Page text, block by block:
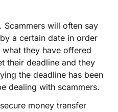
Scammers will often say
a certain date in order
they have offered
their deadline and they
the deadline has been
dealing with scammers.
money transfer